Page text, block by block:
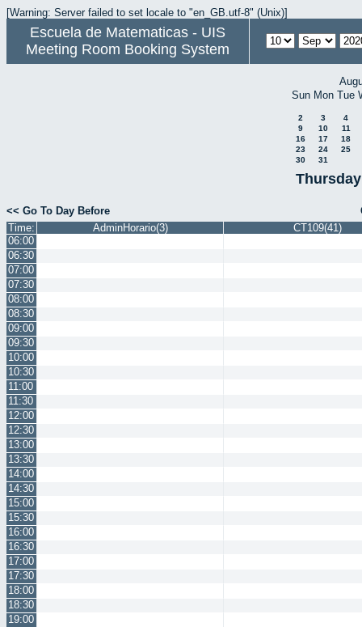
[Warning: Server failed to set locale to "en_GB.utf-8" (Unix)]
Escuela de Matematicas - UIS
Meeting Room Booking System
Sun Mon Tue
2 3
4
9
10
11
16
17
18
23
24
25
30
31
<< Go To Day Before
Time:
AdminHorario(3)
CT109(41)
06:00
06:30
07:00
07:30
08:00
08:30
09:00
09:30
10:00
10:30
11:00
11:30
12:00
12:30
13:00
13:30
14:00
14:30
15:00
15:30
16:00
16:30
17:00
17:30
18:00
18:30
19:00